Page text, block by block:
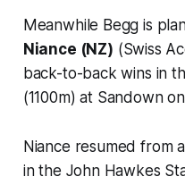
Meanwhile Begg is
Niance (NZ) (Swiss
back-to-back wins in
(1100m) at Sandown
Niance resumed from
in the John Hawkes